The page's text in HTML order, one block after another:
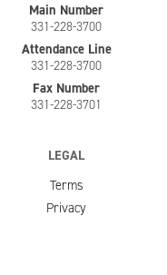
Main Number
331-228-3700
Attendance Line
331-228-3700
Fax Number
331-228-3701
LEGAL
Terms
Privacy